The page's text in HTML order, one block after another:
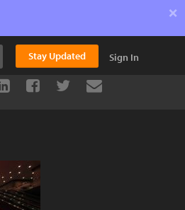
×
Stay Updated Sign In